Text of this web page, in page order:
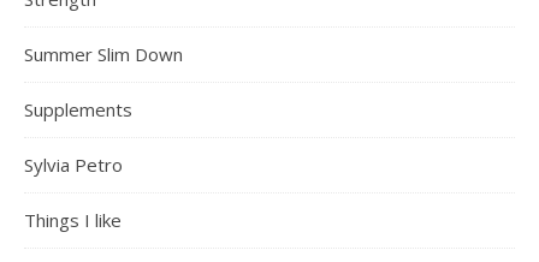
Summer Slim Down
Supplements
Sylvia Petro
Things I like